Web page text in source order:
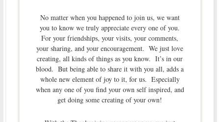
No matter when you happened to join us, we want
you to know we truly appreciate every one of you.
For your friendships, your visits, your comments,
your sharing, and your encouragement. We just love
creating, all kinds of things as you know. It’s in our
blood. But being able to share it with you all, adds a
whole new element of joy to it, for us. Especially
when any one of you find your own self inspired, and
get doing some creating of your own!